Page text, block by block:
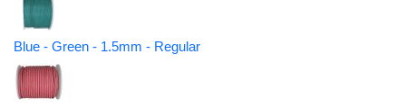
Blue - Green - 1.5mm - Regular